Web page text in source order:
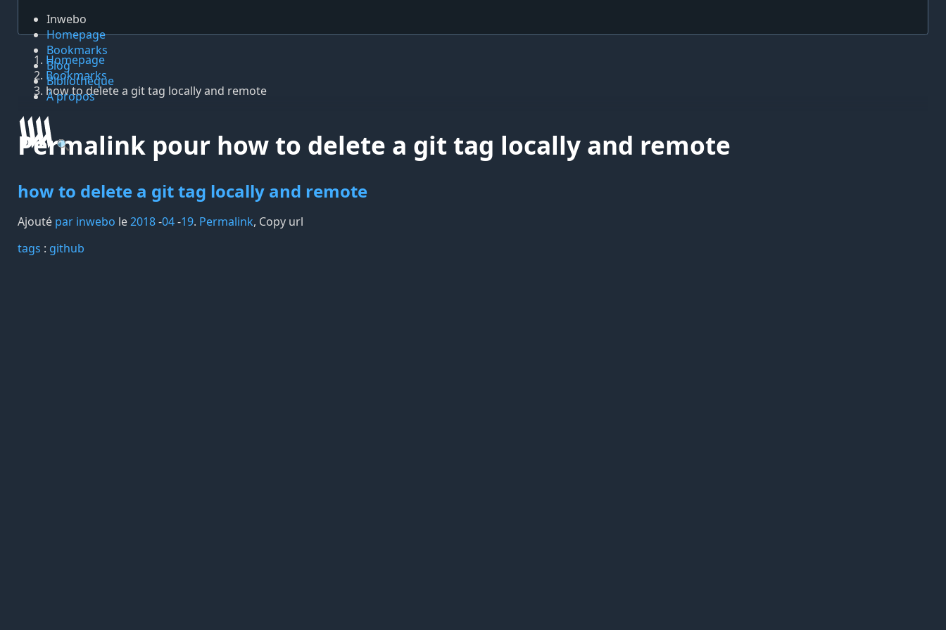
Inwebo
Homepage
Bookmarks
Blog
Bibliothèque
À propos
🔍
Homepage
Bookmarks
how to delete a git tag locally and remote
Permalink pour how to delete a git tag locally and remote
how to delete a git tag locally and remote
Ajouté par inwebo le2018-04-19. Permalink, Copy url
tags️ : github